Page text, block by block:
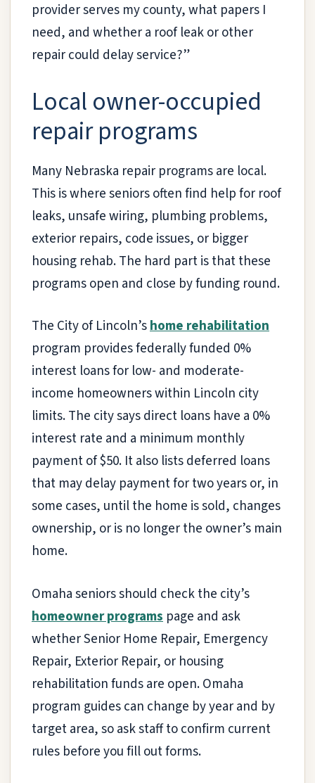
provider serves my county, what papers I
need, and whether a roof leak or other
repair could delay service?”
Local owner-occupied
repair programs
Many Nebraska repair programs are local.
This is where seniors often find help for roof
leaks, unsafe wiring, plumbing problems,
exterior repairs, code issues, or bigger
housing rehab. The hard part is that these
programs open and close by funding round.
The City of Lincoln’shome rehabilitation
program provides federally funded 0%
interest loans for low- and moderate-
income homeowners within Lincoln city
limits. The city says direct loans have a 0%
interest rate and a minimum monthly
payment of $50. It also lists deferred loans
that may delay payment for two years or, in
some cases, until the home is sold, changes
ownership, or is no longer the owner’s main
home.
Omaha seniors should check the city’s
homeowner programs page and ask
whether Senior Home Repair, Emergency
Repair, Exterior Repair, or housing
rehabilitation funds are open. Omaha
program guides can change by year and by
target area, so ask staff to confirm current
rules before you fill out forms.